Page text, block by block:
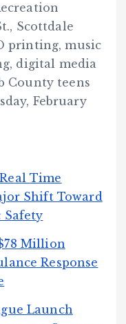
Scottdale
printing, music
digital media
County teens
February
Time
Shift Toward
Safety
Million
Response
Launch